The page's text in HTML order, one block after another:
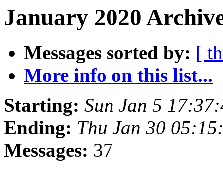
January 2020
Messages sorted by: [
More info on this list...
Starting: Sun Jan 5
Ending: Thu Jan 30
Messages: 37